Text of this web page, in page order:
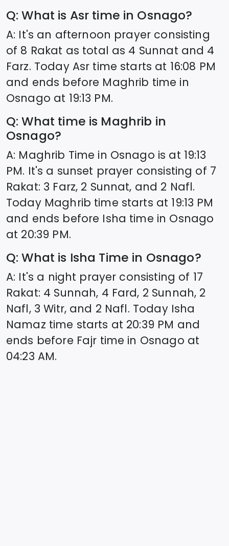
Q: What is Asr time in Osnago?
A: It's an afternoon prayer consisting
of 8 Rakat as total as 4 Sunnat and 4
Farz. Today Asr time starts at 16:08 PM
and ends before Maghrib time in
Osnago at 19:13 PM.
Q: What time is Maghrib in
Osnago?
A: Maghrib Time in Osnago is at 19:13
PM. It's a sunset prayer consisting of 7
Rakat: 3 Farz, 2 Sunnat, and 2 Nafl.
Today Maghrib time starts at 19:13 PM
and ends before Isha time in Osnago
at 20:39 PM.
Q: What is Isha Time in Osnago?
A: It's a night prayer consisting of 17
Rakat: 4 Sunnah, 4 Fard, 2 Sunnah, 2
Nafl, 3 Witr, and 2 Nafl. Today Isha
Namaz time starts at 20:39 PM and
ends before Fajr time in Osnago at
04:23 AM.